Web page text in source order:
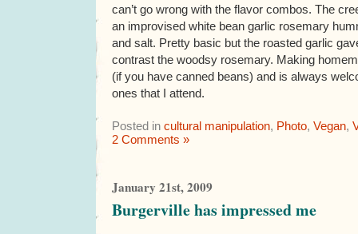
can’t go wrong with the flavor combos. The
an improvised white bean garlic rosemary
and salt. Pretty basic but the roasted garlic
contrast the woodsy rosemary. Making
(if you have canned beans) and is always
ones that I attend.
Posted in cultural manipulation, Photo, Vegan,
2 Comments »
January 21st, 2009
Burgerville has impressed me